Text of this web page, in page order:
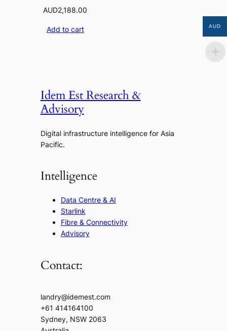
AUD2,188.00
Add to cart
Idem Est Research &
Advisory
Digital infrastructure intelligence for Asia
Pacific.
Intelligence
Data Centre & AI
Starlink
Fibre & Connectivity
Advisory
Contact:
landry@idemest.com
+61 414164100
Sydney, NSW 2063
AUD